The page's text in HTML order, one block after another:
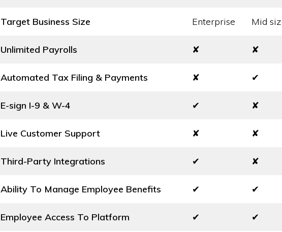
Target Business Size Enterprise Mid
Unlimited Payrolls ✘ ✘
Automated Tax Filing & Payments ✘ ✔
E-sign I-9 & W-4 ✔ ✘
Live Customer Support ✘ ✘
Third-Party Integrations ✔ ✘
Ability To Manage Employee Benefits ✔ ✔
Employee Access To Platform ✔ ✔